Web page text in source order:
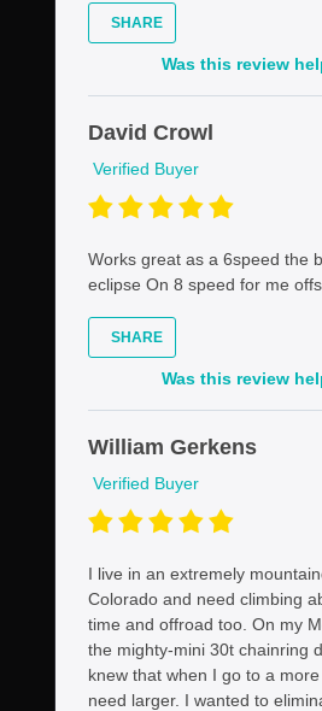
SHARE
Was this review
David Crowl
Verified Buyer
Works great as a 6speed the
eclipse On 8 speed for me
SHARE
Was this review
William Gerkens
Verified Buyer
I live in an extremely
Colorado and need climbing
time and offroad too. On my
the mighty-mini 30t chainring
knew that when I go to a
need larger. I wanted to